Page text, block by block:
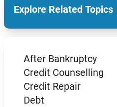
Explore Related Topics
After Bankruptcy
Credit Counselling
Credit Repair
Debt